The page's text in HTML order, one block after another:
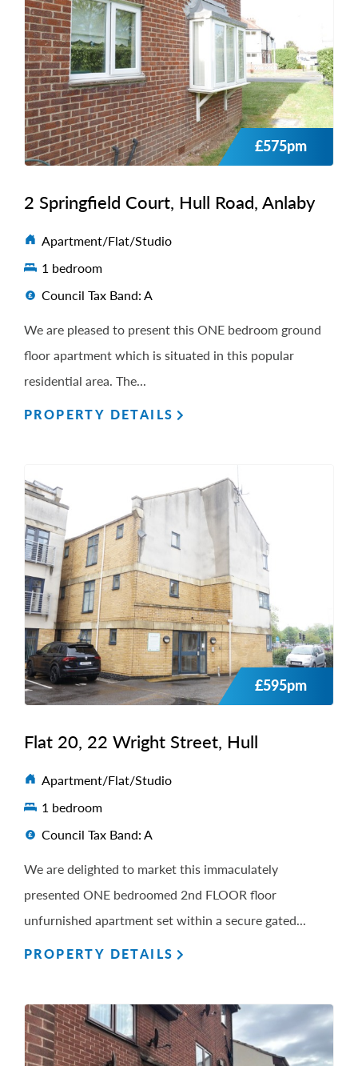
£575pm
2 Springfield Court, Hull Road, Anlaby
Apartment/Flat/Studio
1 bedroom
Council Tax Band: A
We are pleased to present this ONE bedroom ground
floor apartment which is situated in this popular
residential area. The...
PROPERTY DETAILS
£595pm
Flat 20, 22 Wright Street, Hull
Apartment/Flat/Studio
1 bedroom
Council Tax Band: A
We are delighted to market this immaculately
presented ONE bedroomed 2nd FLOOR floor
unfurnished apartment set within a secure gated...
PROPERTY DETAILS